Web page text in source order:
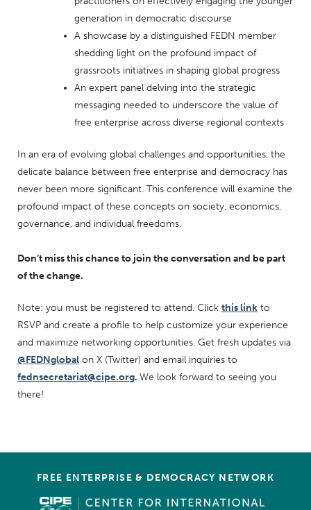
generation in democratic discourse
A showcase by a distinguished FEDN member
shedding light on the profound impact of
grassroots initiatives in shaping global progress
An expert panel delving into the strategic
messaging needed to underscore the value of
free enterprise across diverse regional contexts
In an era of evolving global challenges and opportunities, the
delicate balance between free enterprise and democracy has
never been more significant. This conference will examine the
profound impact of these concepts on society, economics,
governance, and individual freedoms.
Don’t miss this chance to join the conversation and be part
of the change.
Note: you must be registered to attend. Click this link to
RSVP and create a profile to help customize your experience
and maximize networking opportunities. Get fresh updates via
@FEDNglobal on X (Twitter) and email inquiries to
fednsecretariat@cipe.org. We look forward to seeing you
there!
FREE ENTERPRISE & DEMOCRACY NETWORK